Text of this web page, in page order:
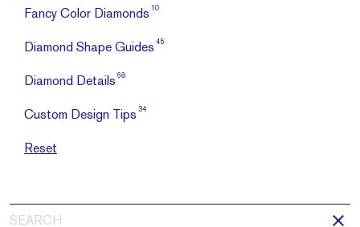
Fancy Color Diamonds 10
Diamond Shape Guides 45
Diamond Details 68
Custom Design Tips 34
Reset